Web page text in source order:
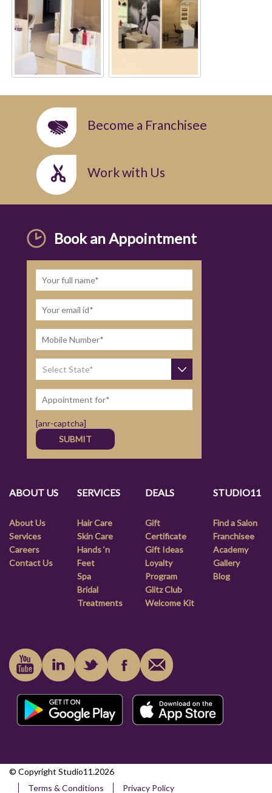
Become a Franchisee
Work with Us
Book an Appointment
[anr-captcha]
ABOUT US
About Us
Services
Careers
Contact Us
SERVICES
Hair Care
Skin Care
Hands ‘n
Feet
Spa
Bridal
Treatments
DEALS
Gift
Certificate
Gift Ideas
Loyalty
Program
Glitz Club
Welcome Kit
STUDIO11
Find a Salon
Franchisee
Academy
Gallery
Blog
© Copyright Studio11.2026
Terms & Conditions
Privacy Policy